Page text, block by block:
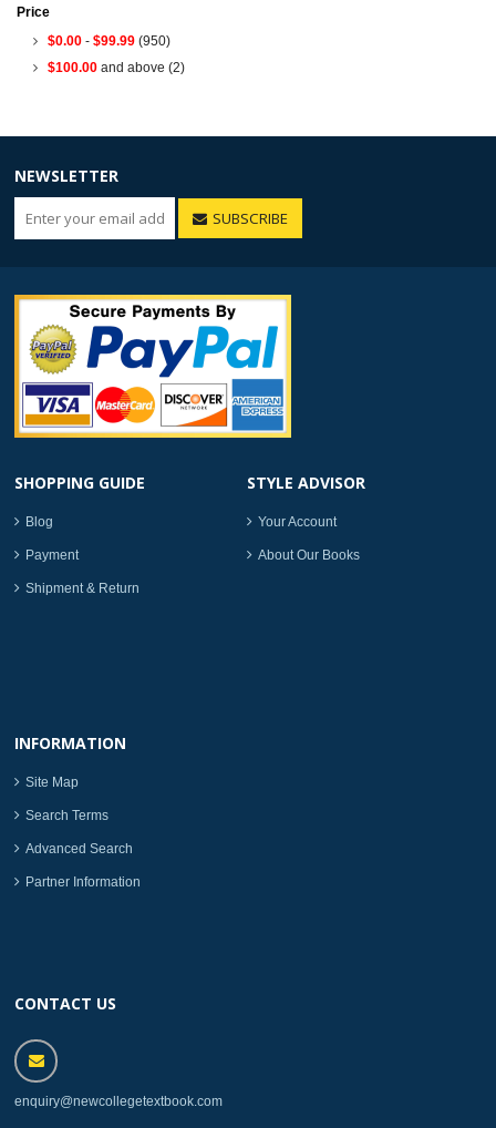
Price
$0.00 - $99.99 (950)
$100.00 and above (2)
NEWSLETTER
SUBSCRIBE
SHOPPING GUIDE
Blog
Payment
Shipment & Return
STYLE ADVISOR
Your Account
About Our Books
INFORMATION
Site Map
Search Terms
Advanced Search
Partner Information
CONTACT US
enquiry@newcollegetextbook.com